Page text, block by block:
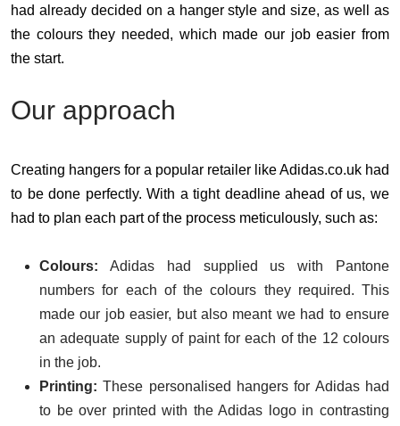
had already decided on a hanger style and size, as well as
the colours they needed, which made our job easier from
the start.
Our approach
Creating hangers for a popular retailer like Adidas.co.uk had
to be done perfectly. With a tight deadline ahead of us, we
had to plan each part of the process meticulously, such as:
Colours: Adidas had supplied us with Pantone
numbers for each of the colours they required. This
made our job easier, but also meant we had to ensure
an adequate supply of paint for each of the 12 colours
in the job.
Printing: These personalised hangers for Adidas had
to be over printed with the Adidas logo in contrasting